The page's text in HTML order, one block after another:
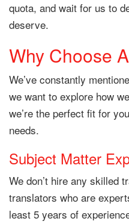
quota, and wait for us to
deserve.
Why Choose
We’ve constantly
we want to explore how
we’re the perfect fit for
needs.
Subject Matter
We don’t hire any skilled
translators who are
least 5 years of